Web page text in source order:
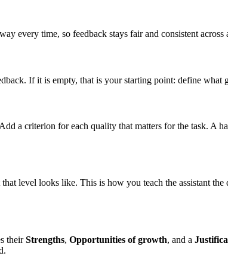
every time, so feedback stays fair and consistent across
If it is empty, that is your starting point: define
a criterion for each quality that matters for the task. A
level looks like. This is how you teach the assistant the
theirStrengths, Opportunities of growth, and a